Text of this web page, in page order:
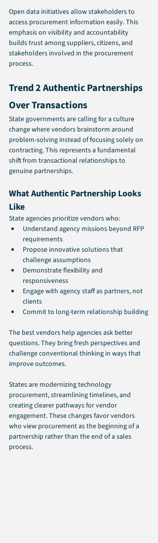
Open data initiatives allow stakeholders to
access procurement information easily. This
emphasis on visibility and accountability
builds trust among suppliers, citizens, and
stakeholders involved in the procurement
process.
Trend 2 Authentic Partnerships
Over Transactions
State governments are calling for a culture
change where vendors brainstorm around
problem-solving instead of focusing solely on
contracting. This represents a fundamental
shift from transactional relationships to
genuine partnerships.
What Authentic Partnership Looks
Like
State agencies prioritize vendors who:
Understand agency missions beyond RFP
requirements
Propose innovative solutions that
challenge assumptions
Demonstrate flexibility and
responsiveness
Engage with agency staff as partners, not
clients
Commit to long-term relationship building
The best vendors help agencies ask better
questions. They bring fresh perspectives and
challenge conventional thinking in ways that
improve outcomes.
States are modernizing technology
procurement, streamlining timelines, and
creating clearer pathways for vendor
engagement. These changes favor vendors
who view procurement as the beginning of a
partnership rather than the end of a sales
process.